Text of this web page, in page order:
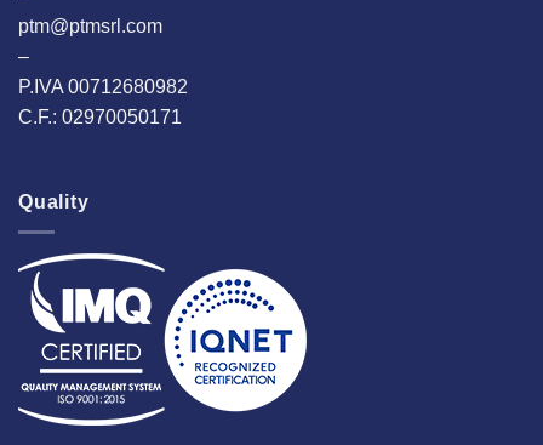
ptm@ptmsrl.com
–
P.IVA 00712680982
C.F.: 02970050171
Quality